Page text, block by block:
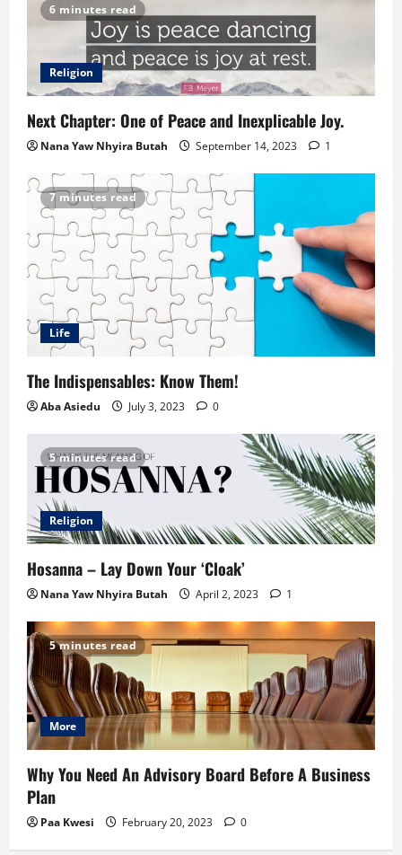
6 minutes read
Religion
Next Chapter: One of Peace and Inexplicable Joy.
Nana Yaw Nhyira Butah September 14, 2023 1
7 minutes read
Life
The Indispensables: Know Them!
Aba Asiedu July 3, 2023 0
5 minutes read
Religion
Hosanna – Lay Down Your ‘Cloak’
Nana Yaw Nhyira Butah April 2, 2023 1
5 minutes read
More
Why You Need An Advisory Board Before A Business
Plan
Paa Kwesi February 20, 2023 0